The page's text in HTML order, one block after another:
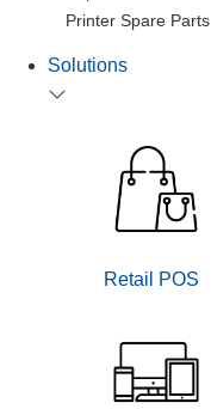
Printer Spare Parts
Solutions
Retail POS